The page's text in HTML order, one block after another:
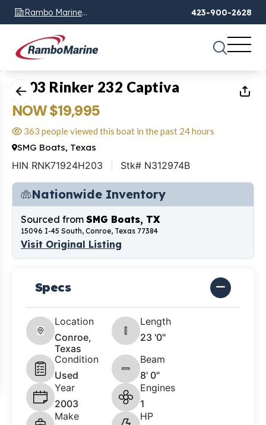
Rambo Marine
Chattanooga, TN
423-900-2628
1 of17
2003 Rinker 232 Captiva
NOW $19,995
363 people viewed this boat in the past 24 hours
SMG Boats, Texas
HIN RNK71924H203 Stk# N312974B
Nationwide Inventory
Sourced from SMG Boats, TX
15096 I-45 South, Conroe, Texas 77384
Visit Original Listing
Specs
Location
Conroe,
Texas
Length
23 '0"
Condition
Used
Beam
8' 0"
Year
2003
Engines
1
Make
HP